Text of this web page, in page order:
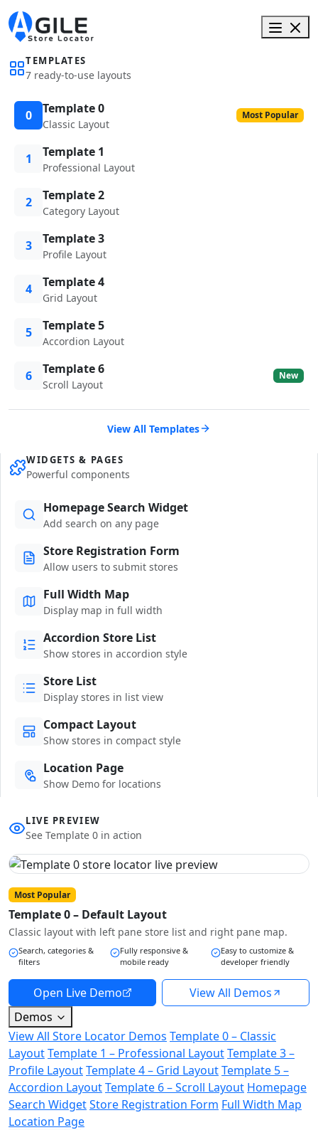
TEMPLATES
7 ready-to-use layouts
0 Template 0
Classic Layout
Most Popular
1 Template 1
Professional Layout
2 Template 2
Category Layout
3 Template 3
Profile Layout
4 Template 4
Grid Layout
5 Template 5
Accordion Layout
6 Template 6
Scroll Layout
New
View All Templates
WIDGETS & PAGES
Powerful components
Homepage Search Widget
Add search on any page
Store Registration Form
Allow users to submit stores
Full Width Map
Display map in full width
Accordion Store List
Show stores in accordion style
Store List
Display stores in list view
Compact Layout
Show stores in compact style
Location Page
Show Demo for locations
LIVE PREVIEW
See Template 0 in action
Most Popular
Template 0 – Default Layout
Classic layout with left pane store list and right pane map.
Search, categories &
filters
Fully responsive &
mobile ready
Easy to customize &
developer friendly
Open Live Demo
View All Demos
Demos
View All Store Locator Demos Template 0 – Classic
LayoutTemplate 1 – Professional LayoutTemplate 3 –
Profile LayoutTemplate 4 – Grid LayoutTemplate 5 –
Accordion LayoutTemplate 6 – Scroll Layout Homepage
Search WidgetStore Registration Form Full Width Map
Location Page